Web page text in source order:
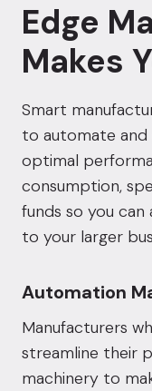
Edge
Makes
Smart
to automate
optimal
consumption,
funds so you
to your larger
Automation
Manufacturers
streamline their
machinery to